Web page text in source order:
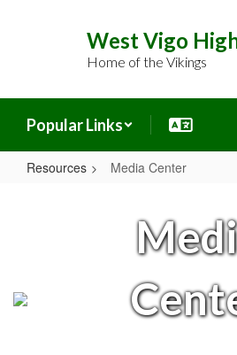
West Vigo
Home of the Vikings
Popular Links
Resources Media Center